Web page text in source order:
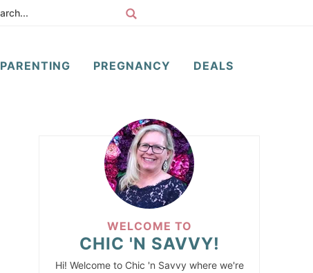
PARENTING PREGNANCY DEALS
WELCOME TO
CHIC 'N SAVVY!
Hi! Welcome to Chic 'n Savvy where we're